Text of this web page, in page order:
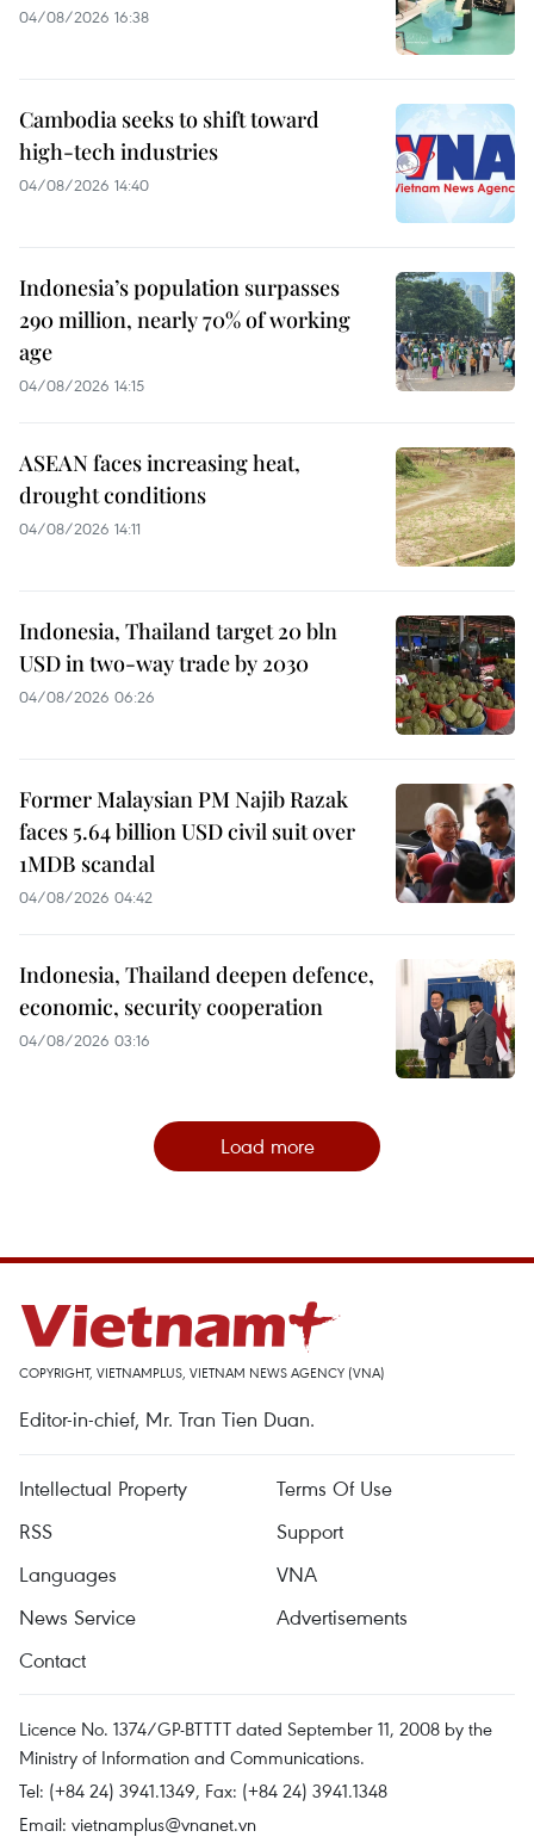
04/08/2026 16:38
Cambodia seeks to shift toward
high-tech industries
04/08/2026 14:40
Indonesia’s population surpasses
290 million, nearly 70% of working
age
04/08/2026 14:15
ASEAN faces increasing heat,
drought conditions
04/08/2026 14:11
Indonesia, Thailand target 20 bln
USD in two-way trade by 2030
04/08/2026 06:26
Former Malaysian PM Najib Razak
faces 5.64 billion USD civil suit over
1MDB scandal
04/08/2026 04:42
Indonesia, Thailand deepen defence,
economic, security cooperation
04/08/2026 03:16
Load more
COPYRIGHT, VIETNAMPLUS, VIETNAM NEWS AGENCY (VNA)
Editor-in-chief, Mr. Tran Tien Duan.
Intellectual Property
Terms Of Use
RSS
Support
Languages
VNA
News Service
Advertisements
Contact
Licence No. 1374/GP-BTTTT dated September 11, 2008 by the
Ministry of Information and Communications.
Tel: (+84 24) 3941.1349, Fax: (+84 24) 3941.1348
Email: vietnamplus@vnanet.vn